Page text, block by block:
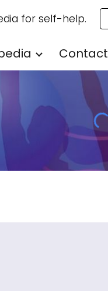
for self-help.
Contact